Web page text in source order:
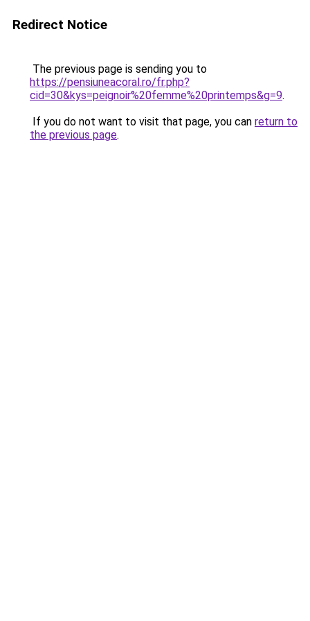
Redirect Notice
The previous page is sending you to
https://pensiuneacoral.ro/fr.php?
cid=30&kys=peignoir%20femme%20printemps&g=9.
If you do not want to visit that page, you can return to
the previous page.